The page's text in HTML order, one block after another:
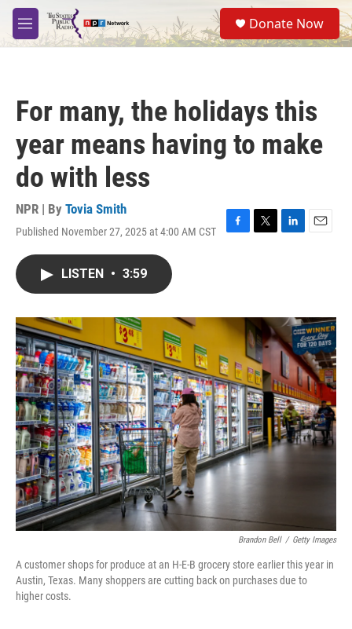
Skip to main content
M
e
S
e
a
Donate Now
For many, the holidays this
year means having to make
do with less
NPR | By Tovia Smith
Published November 27, 2025 at 4:00 AM CST
F
o
k
T
r
L
I
n
E
LISTEN • 3:59
Brandon Bell / Getty Images
A customer shops for produce at an H-E-B grocery store earlier this year in
Austin, Texas. Many shoppers are cutting back on purchases due to
higher costs.